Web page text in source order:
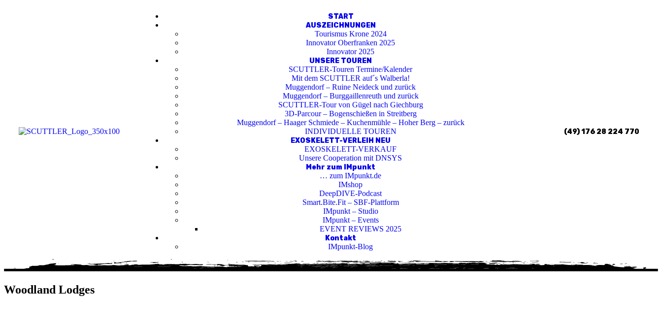
START
AUSZEICHNUNGEN
Tourismus Krone 2024
Innovator Oberfranken 2025
Innovator 2025
UNSERE TOUREN
SCUTTLER-Touren Termine/Kalender
Mit dem SCUTTLER auf´s Walberla!
Muggendorf – Ruine Neideck und zurück
Muggendorf – Burggaillenreuth und zurück
SCUTTLER-Tour von Gügel nach Giechburg
3D-Parcour – Bogenschießen in Streitberg
Muggendorf – Haager Schmiede – Kuchenmühle – Hoher Berg – zurück
INDIVIDUELLE TOUREN
EXOSKELETT-VERLEIH NEU
EXOSKELETT-VERKAUF
Unsere Cooperation mit DNSYS
Mehr zum IMpunkt
… zum IMpunkt.de
IMshop
DeepDIVE-Podcast
Smart.Bite.Fit – SBF-Plattform
IMpunkt – Studio
IMpunkt – Events
EVENT REVIEWS 2025
Kontakt
IMpunkt-Blog
(49) 176 28 224 770
Woodland Lodges